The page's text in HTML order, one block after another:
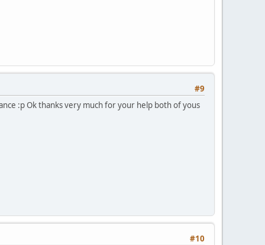
#9
:p Ok thanks very much for your help both of yous
#10